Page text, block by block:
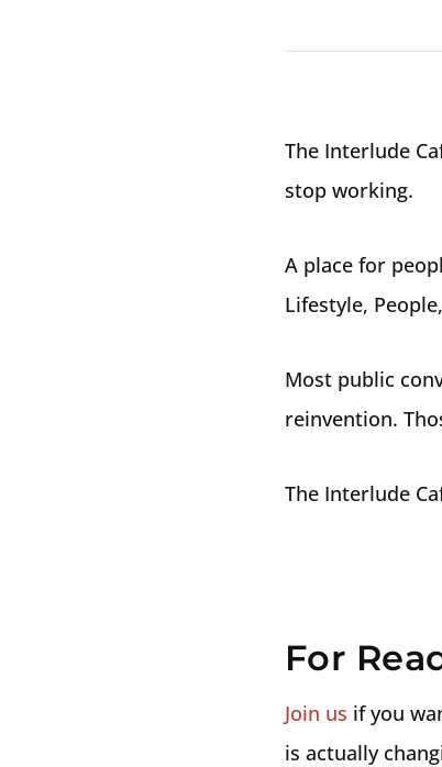
The Interlude
stop working.
A place for
Lifestyle,
Most public
reinvention.
The Interlude
For
Join us if you
is actually